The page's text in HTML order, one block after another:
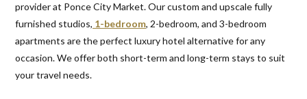
provider at Ponce City Market. Our custom and upscale fully
furnished studios, 1-bedroom, 2-bedroom, and 3-bedroom
apartments are the perfect luxury hotel alternative for any
occasion. We offer both short-term and long-term stays to suit
your travel needs.